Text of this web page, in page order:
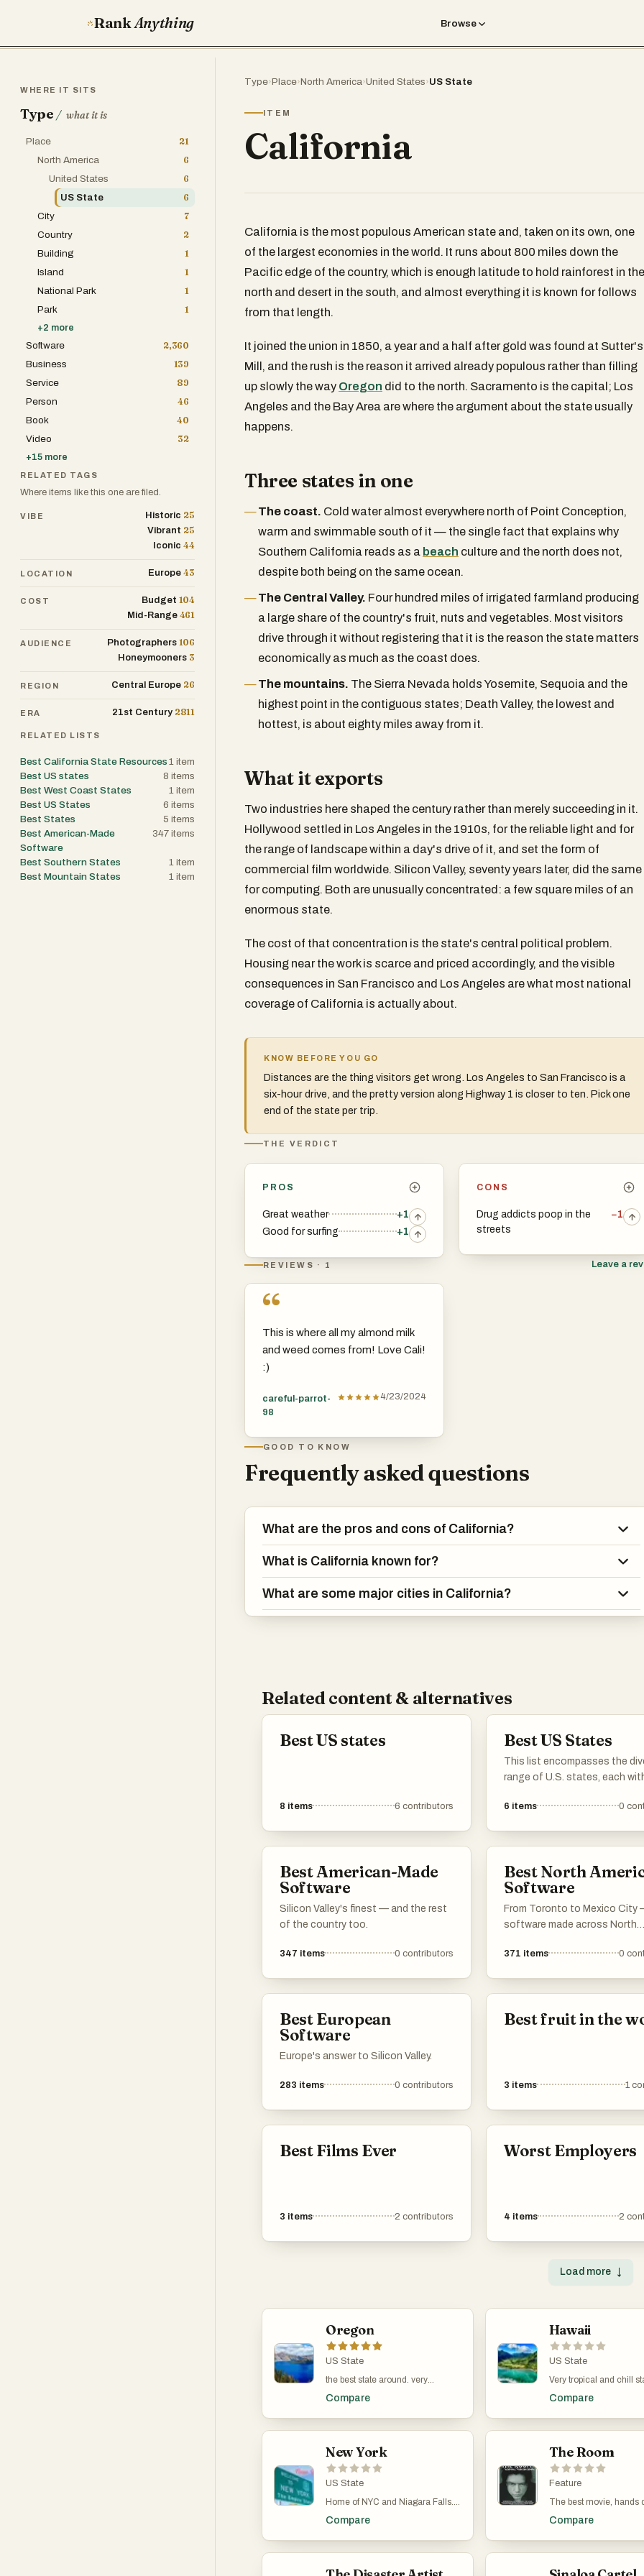
RankAnything Browse
Type›Place›North America›United States›US State
ITEM
California
California is the most populous American state and, taken on its own, one
of the largest economies in the world. It runs about 800 miles down the
Pacific edge of the country, which is enough latitude to hold rainforest in the
north and desert in the south, and almost everything it is known for follows
from that length.
It joined the union in 1850, a year and a half after gold was found at Sutter's
Mill, and the rush is the reason it arrived already populous rather than filling
up slowly the way Oregon did to the north. Sacramento is the capital; Los
Angeles and the Bay Area are where the argument about the state usually
happens.
Three states in one
The coast. Cold water almost everywhere north of Point Conception,
warm and swimmable south of it — the single fact that explains why
Southern California reads as a beach culture and the north does not,
despite both being on the same ocean.
The Central Valley. Four hundred miles of irrigated farmland producing
a large share of the country's fruit, nuts and vegetables. Most visitors
drive through it without registering that it is the reason the state matters
economically as much as the coast does.
The mountains. The Sierra Nevada holds Yosemite, Sequoia and the
highest point in the contiguous states; Death Valley, the lowest and
hottest, is about eighty miles away from it.
What it exports
Two industries here shaped the century rather than merely succeeding in it.
Hollywood settled in Los Angeles in the 1910s, for the reliable light and for
the range of landscape within a day's drive of it, and set the form of
commercial film worldwide. Silicon Valley, seventy years later, did the same
for computing. Both are unusually concentrated: a few square miles of an
enormous state.
The cost of that concentration is the state's central political problem.
Housing near the work is scarce and priced accordingly, and the visible
consequences in San Francisco and Los Angeles are what most national
coverage of California is actually about.
KNOW BEFORE YOU GO
Distances are the thing visitors get wrong. Los Angeles to San Francisco is a
six-hour drive, and the pretty version along Highway 1 is closer to ten. Pick one
end of the state per trip.
THE VERDICT
PROS
Great weather
+1
Good for surfing
+1
CONS
Drug addicts poop in the
streets
−1
REVIEWS · 1 Leave a
“
This is where all my almond milk
and weed comes from! Love Cali!
:)
careful-parrot-
98
4/23/2024
GOOD TO KNOW
Frequently asked questions
What are the pros and cons of California?
What is California known for?
What are some major cities in California?
Related content & alternatives
Best US states
8 items 6 contributors
Best US States
This list encompasses the
range of U.S. states, each
history. From coastal regions
6 items 0
Best American-Made
Software
Silicon Valley's finest — and the rest
of the country too.
347 items 0 contributors
Best North
Software
From Toronto to Mexico City
software made across North
371 items 0
Best European
Software
Europe's answer to Silicon Valley.
283 items 0 contributors
Best fruit in the
3 items 1
Best Films Ever
3 items 2 contributors
Worst Employers
4 items 2
Load more ↓
Oregon
US State
the best state around. very
weird.
Compare
Hawaii
US State
Very tropical and chill
Compare
New York
US State
Home of NYC and Niagara Falls.
you're just a train ride away from
Compare
The Room
Feature
The best movie, hands
Wiseau. A classic
Compare
WHERE IT SITS
Type / what it is
Place
21
North America
6
United States
6
US State
6
City
7
Country
2
Building
1
Island
1
National Park
1
Park
1
+2 more
Software
2,360
Business
139
Service
89
Person
46
Book
40
Video
32
+15 more
RELATED TAGS
Where items like this one are filed.
VIBE Historic 25
Vibrant 25
Iconic 44
LOCATION Europe 43
COST Budget 104
Mid-Range 461
AUDIENCE Photographers 106
Honeymooners 3
REGION Central Europe 26
ERA 21st Century 2811
RELATED LISTS
Best California State Resources 1 item
Best US states
8 items
Best West Coast States
1 item
Best US States
6 items
Best States
5 items
Best American-Made
Software
347 items
Best Southern States 1 item
Best Mountain States
1 item